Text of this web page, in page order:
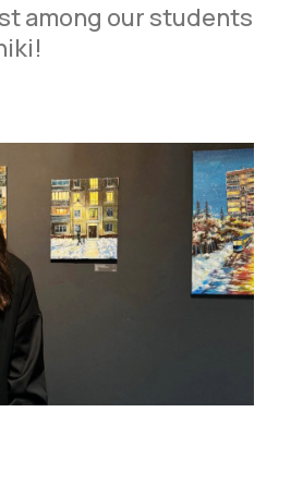
among our students